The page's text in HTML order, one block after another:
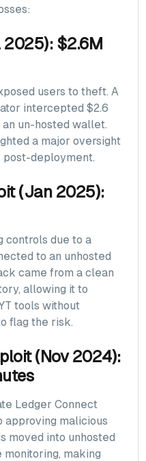
2025): $2.6M
users to theft. A
intercepted $2.6
un-hosted wallet.
a major oversight
deployment.
(Jan 2025):
controls due to a
to an unhosted
came from a clean
allowing it to
tools without
flag the risk.
(Nov 2024):
Ledger Connect
malicious
moved into unhosted
making